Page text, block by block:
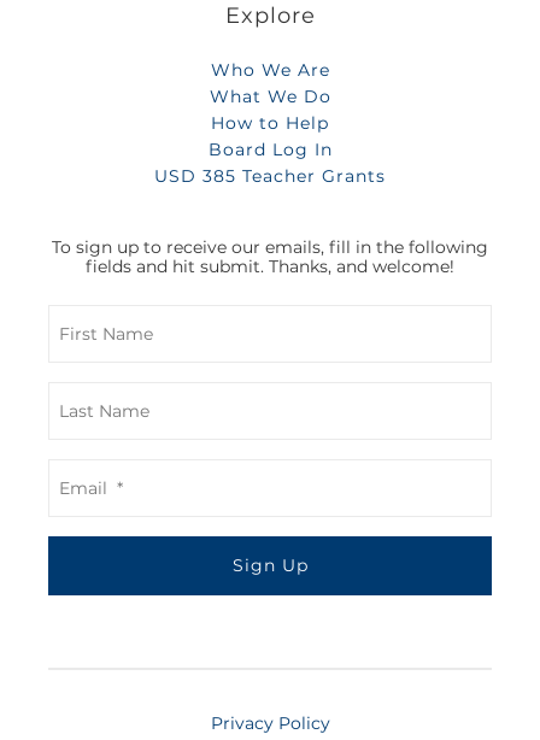
Explore
Who We Are
What We Do
How to Help
Board Log In
USD 385 Teacher Grants
To sign up to receive our emails, fill in the following
fields and hit submit. Thanks, and welcome!
Privacy Policy